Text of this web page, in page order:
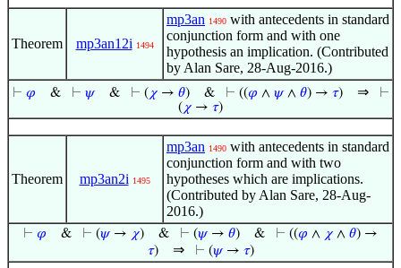
Theorem mp3an12i 1494
mp3an 1490 with antecedents in standard
conjunction form and with one
hypothesis an implication. (Contributed
by Alan Sare, 28-Aug-2016.)
⊢ 𝜑 & ⊢ 𝜓& ⊢ ( 𝜒→ 𝜃)& ⊢ ((𝜑 ∧ 𝜓∧ 𝜃) → 𝜏) ⇒
⊢
( 𝜒 → 𝜏)
Theorem mp3an2i 1495
mp3an 1490 with antecedents in standard
conjunction form and with two
hypotheses which are implications.
(Contributed by Alan Sare, 28-Aug-
2016.)
⊢ 𝜑 & ⊢ (𝜓→ 𝜒) & ⊢ (𝜓→ 𝜃) & ⊢ ((𝜑 ∧ 𝜒 ∧ 𝜃) →
𝜏) ⇒ ⊢ (𝜓→ 𝜏)